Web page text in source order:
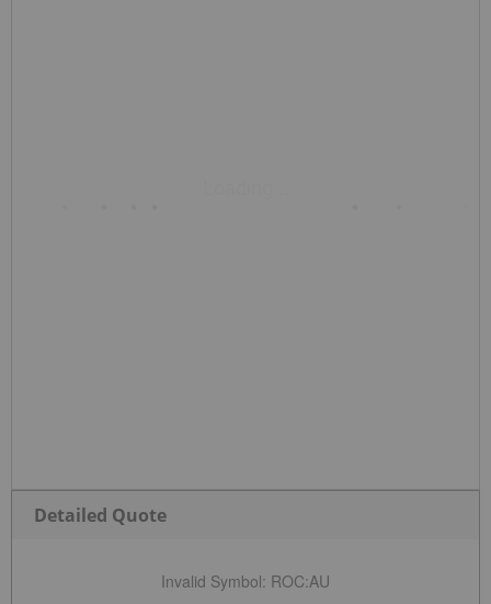
Detailed Quote
Invalid Symbol: ROC:AU